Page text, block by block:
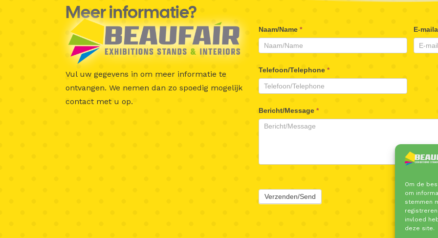
Om de
om
stemmen
invloed
deze site.
Meer informatie?
Vul uw gegevens in om meer informatie te
ontvangen.We nemen dan zo spoedig mogelijk
contact met u op.
Beaufair
Contactformulier
Naam/Name * E-
Telefoon/Telephone *
Bericht/Message *
Verzenden/Send